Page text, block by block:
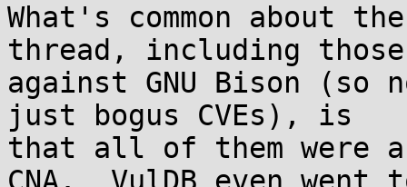
What's common about
thread, including those
against GNU Bison
just bogus CVEs), is
that all of them were